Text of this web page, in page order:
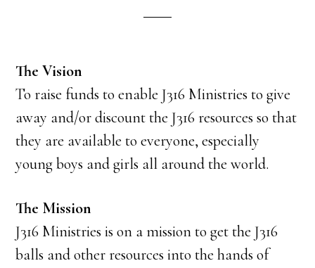
The Vision
To raise funds to enable J316 Ministries to give
away and/or discount the J316 resources so that
they are available to everyone, especially
young boys and girls all around the world.
The Mission
J316 Ministries is on a mission to get the J316
balls and other resources into the hands of